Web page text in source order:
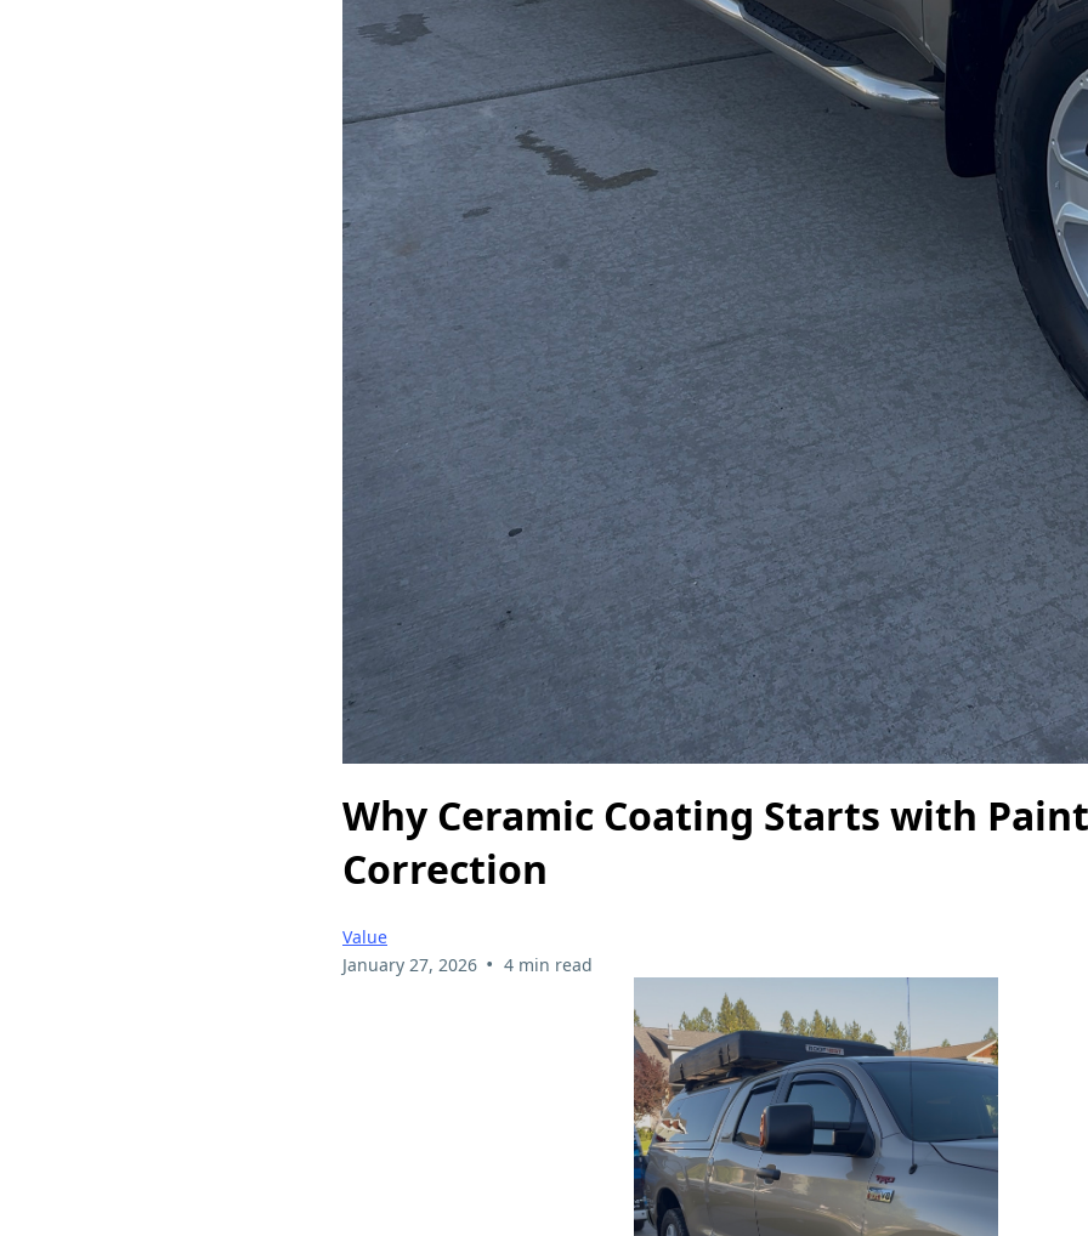
Why Ceramic Coating Starts with Paint
Correction
Value
January 27, 2026 • 4 min read